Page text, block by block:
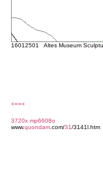
16012501 Altes Museum
««««
3720x mp6608o
www.quondam .com/31/3141l.htm